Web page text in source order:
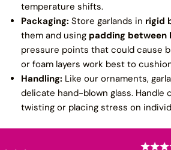
temperature shifts.
Packaging: Store garlands in rigid
them and using padding between
pressure points that could cause
or foam layers work best to
Handling: Like our ornaments,
delicate hand-blown glass. Handle
twisting or placing stress on